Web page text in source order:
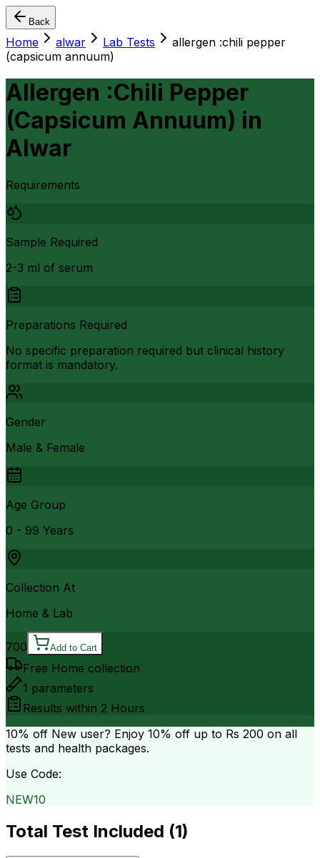
Back
Home alwar Lab Tests
allergen :chili pepper
(capsicum annuum)
Allergen :Chili Pepper
(Capsicum Annuum) in
Alwar
Requirements
Sample Required
2-3 ml of serum
Preparations Required
No specific preparation required but clinical history
format is mandatory.
Gender
Male & Female
Age Group
0 - 99 Years
Collection At
Home & Lab
700 Add to Cart
Free Home collection
1 parameters
Results within 2 Hours
10% off New user? Enjoy 10% off up to Rs 200 on all
tests and health packages.
Use Code:
NEW10
Total Test Included (1)